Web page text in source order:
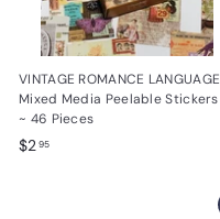
VINTAGE ROMANCE LANGUAGE
Mixed Media Peelable Stickers
~ 46 Pieces
$295$